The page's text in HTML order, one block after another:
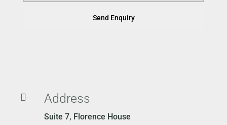
Send Enquiry
 Address
Suite 7, Florence House